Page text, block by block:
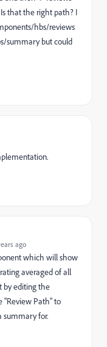
that the right path? I
hbs/reviews
summary but could
ago
which will show
averaged of all
by editing the
"Review Path" to
summary for.